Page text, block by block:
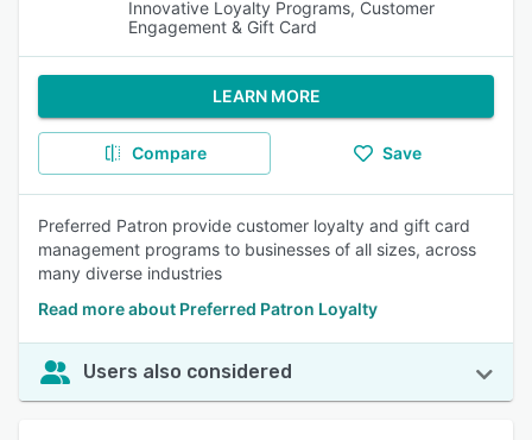
Innovative Loyalty Programs, Customer
Engagement & Gift Card
LEARN MORE
Compare Save
Preferred Patron provide customer loyalty and gift card
management programs to businesses of all sizes, across
many diverse industries
Read more about Preferred Patron Loyalty
Users also considered